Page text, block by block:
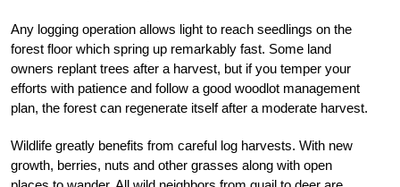
Any logging operation allows light to reach seedlings on the
forest floor which spring up remarkably fast. Some land
owners replant trees after a harvest, but if you temper your
efforts with patience and follow a good woodlot management
plan, the forest can regenerate itself after a moderate harvest.
Wildlife greatly benefits from careful log harvests. With new
growth, berries, nuts and other grasses along with open